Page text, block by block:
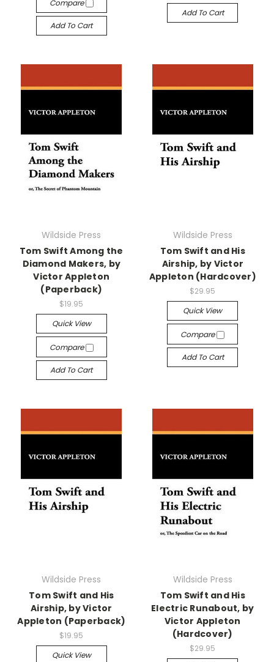
Compare
Add To Cart
Add To Cart
Wildside Press
Tom Swift Among the
Diamond Makers, by
Victor Appleton
(Paperback)
$19.95
Quick View
Compare
Add To Cart
Wildside Press
Tom Swift and His
Airship, by Victor
Appleton (Hardcover)
$29.95
Quick View
Compare
Add To Cart
Wildside Press
Tom Swift and His
Airship, by Victor
Appleton (Paperback)
$19.95
Quick View
Wildside Press
Tom Swift and His
Electric Runabout, by
Victor Appleton
(Hardcover)
$29.95